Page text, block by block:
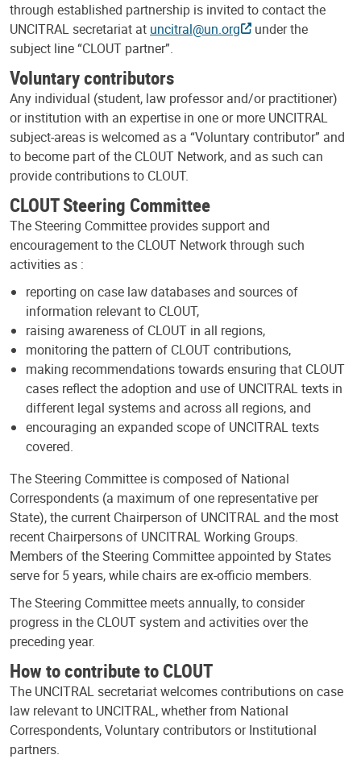
through established partnership is invited to contact the
UNCITRAL secretariat at uncitral@un.org
under the
subject line “CLOUT partner”.
Voluntary contributors
Any individual (student, law professor and/or practitioner)
or institution with an expertise in one or more UNCITRAL
subject-areas is welcomed as a “Voluntary contributor” and
to become part of the CLOUT Network, and as such can
provide contributions to CLOUT.
CLOUT Steering Committee
The Steering Committee provides support and
encouragement to the CLOUT Network through such
activities as :
reporting on case law databases and sources of
information relevant to CLOUT,
raising awareness of CLOUT in all regions,
monitoring the pattern of CLOUT contributions,
making recommendations towards ensuring that CLOUT
cases reflect the adoption and use of UNCITRAL texts in
different legal systems and across all regions, and
encouraging an expanded scope of UNCITRAL texts
covered.
The Steering Committee is composed of National
Correspondents (a maximum of one representative per
State), the current Chairperson of UNCITRAL and the most
recent Chairpersons of UNCITRAL Working Groups.
Members of the Steering Committee appointed by States
serve for 5 years, while chairs are ex-officio members.
The Steering Committee meets annually, to consider
progress in the CLOUT system and activities over the
preceding year.
How to contribute to CLOUT
The UNCITRAL secretariat welcomes contributions on case
law relevant to UNCITRAL, whether from National
Correspondents, Voluntary contributors or Institutional
partners.